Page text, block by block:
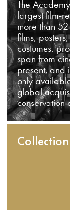
The
largest film-
more than
films,
costumes,
span from
present, and
only
global
conservation